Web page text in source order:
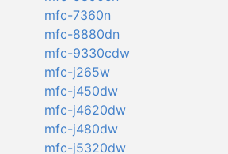
mfc-7360n
mfc-8880dn
mfc-9330cdw
mfc-j265w
mfc-j450dw
mfc-j4620dw
mfc-j480dw
mfc-j5320dw